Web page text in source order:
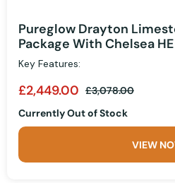
Pureglow Drayton
Package With Chelsea
Key Features:
£2,449.00 £3,078.00
Currently Out of Stock
VIEW